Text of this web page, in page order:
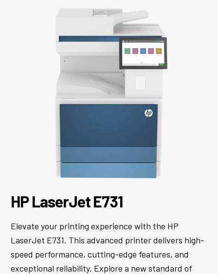
HP LaserJet E731
Elevate your printing experience with the HP
LaserJet E731. This advanced printer delivers high-
speed performance, cutting-edge features, and
exceptional reliability. Explore a new standard of